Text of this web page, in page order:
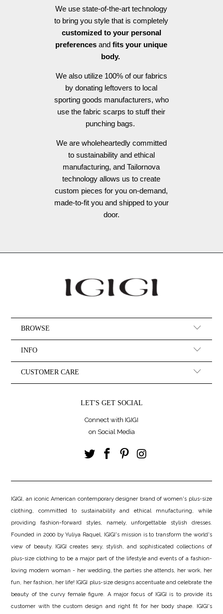
We use state-of-the-art technology
to bring you style that is completely
customized to your personal
preferences andfits your unique
body.
We also utilize 100% of our fabrics
by donating leftovers to local
sporting goods manufacturers, who
use the fabric scarps to stuff their
punching bags.
We are wholeheartedly committed
to sustainability and ethical
manufacturing, and Tailornova
technology allows us to create
custom pieces for you on-demand,
made-to-fit you and shipped to your
door.
BROWSE
INFO
CUSTOMER CARE
LET'S GET SOCIAL
Connect with IGIGI
on Social Media
IGIGI, an iconic American contemporary designer brand of women's plus-size
clothing, committed to sustainability and ethical mnufacturing, while
providing fashion-forward styles, namely, unforgettable stylish dresses.
Founded in 2000 by Yuliya Raquel, IGIGI's mission is to transform the world's
view of beauty. IGIGI creates sexy, stylish, and sophisticated collections of
plus-size clothing to be a major part of the lifestyle and events of a fashion-
loving modern woman - her wedding, the parties she attends, her work, her
fun, her fashion, her life! IGIGI plus-size designs accentuate and celebrate the
beauty of the curvy female figure. A major focus of IGIGI is to provide its
customer with the custom design and right fit for her body shape. IGIGI's